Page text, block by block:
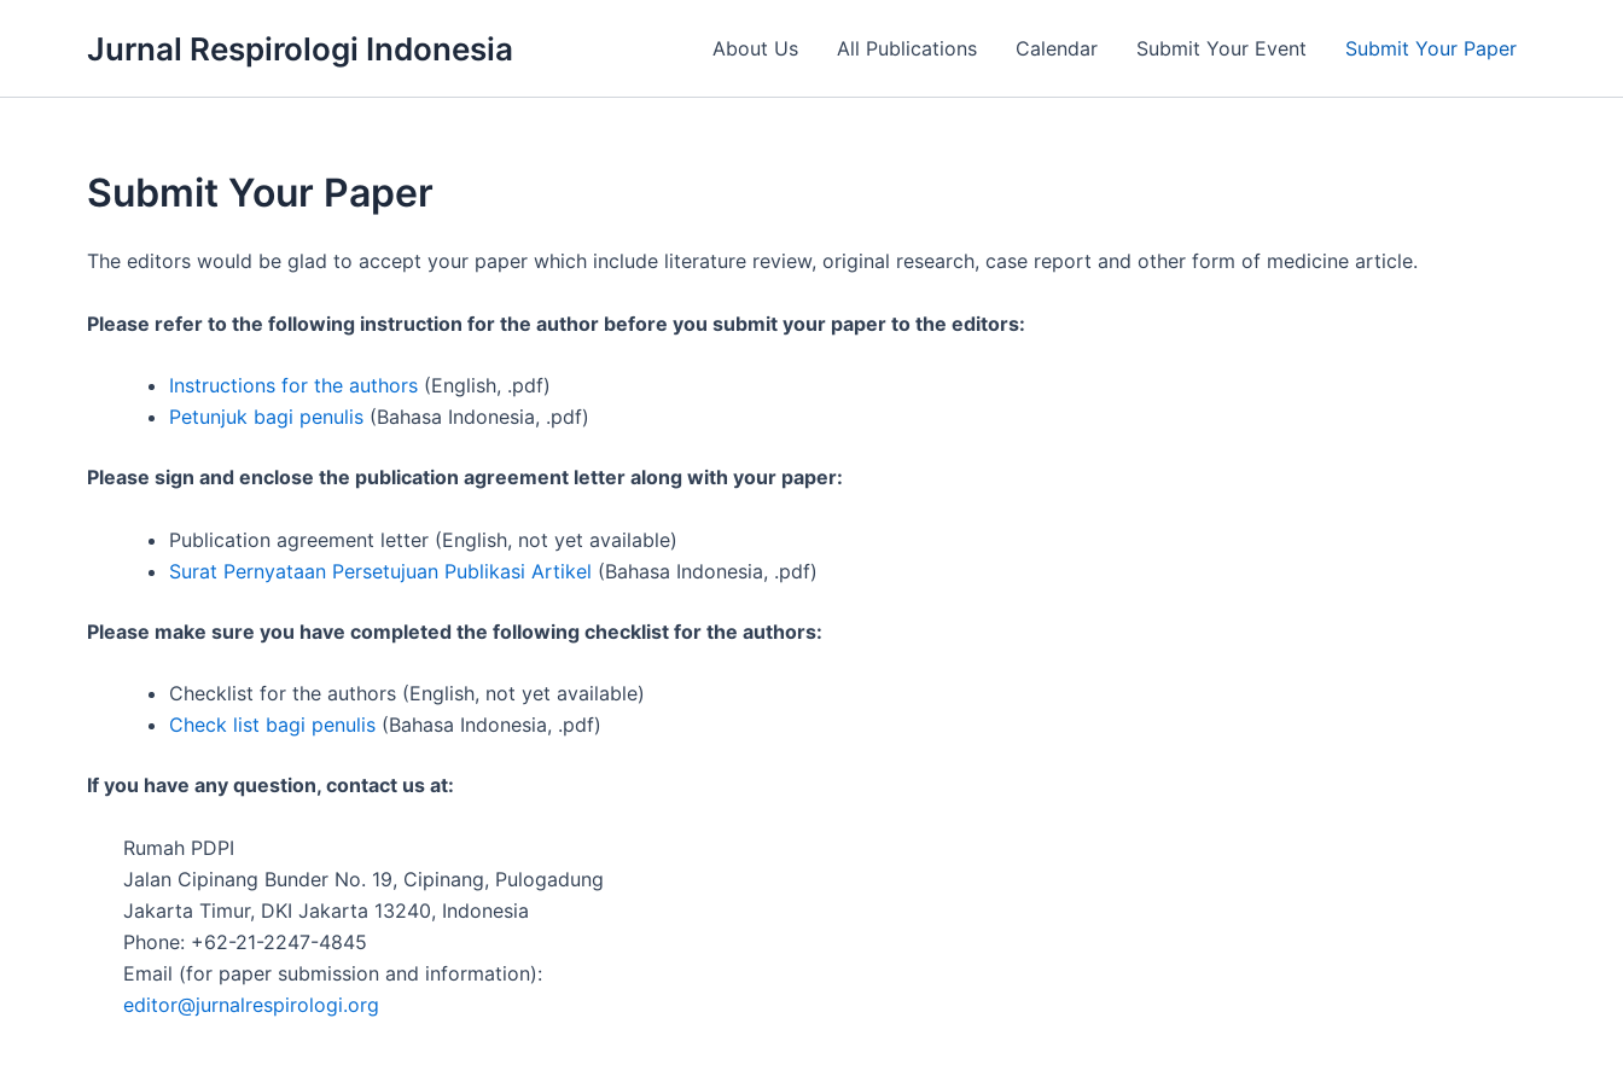
Jurnal Respirologi Indonesia About Us All Publications Calendar Submit Your Event Submit Your Paper
Submit Your Paper
The editors would be glad to accept your paper which include literature review, original research, case report and other form of medicine article.
Please refer to the following instruction for the author before you submit your paper to the editors:
Instructions for the authors (English, .pdf)
Petunjuk bagi penulis (Bahasa Indonesia, .pdf)
Please sign and enclose the publication agreement letter along with your paper:
Publication agreement letter (English, not yet available)
Surat Pernyataan Persetujuan Publikasi Artikel (Bahasa Indonesia, .pdf)
Please make sure you have completed the following checklist for the authors:
Checklist for the authors (English, not yet available)
Check list bagi penulis (Bahasa Indonesia, .pdf)
If you have any question, contact us at:
Rumah PDPI
Jalan Cipinang Bunder No. 19, Cipinang, Pulogadung
Jakarta Timur, DKI Jakarta 13240, Indonesia
Phone: +62-21-2247-4845
Email (for paper submission and information):
editor@jurnalrespirologi.org